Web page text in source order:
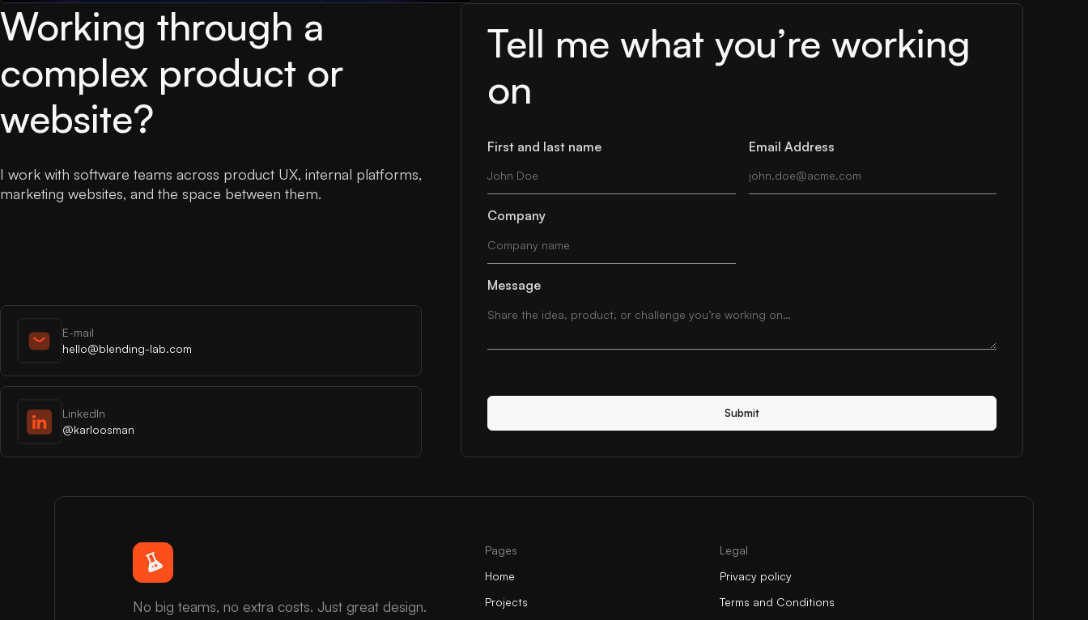
Working through a
complex product or
website?
I work with software teams across product UX, internal platforms,
marketing websites, and the space between them.
E-mail
hello@blending-lab.com
LinkedIn
@karloosman
Tell me what you’re working
on
First and last name Email Address
Company
Message
Submit
No big teams, no extra costs. Just great design.
Pages
Home
Projects
Legal
Privacy policy
Terms and Conditions